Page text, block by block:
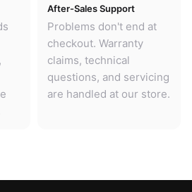
After-Sales Support
Problems don't end at
checkout. Warranty
claims, technical
questions, and servicing
are handled at our store.